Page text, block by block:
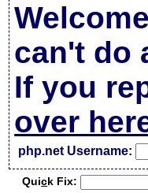
can't do
If you
over
php.net Username:
Quick Fix: